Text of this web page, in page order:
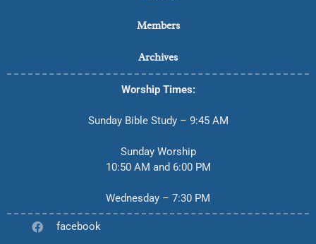
Members
Archives
Worship Times:
Sunday Bible Study – 9:45 AM
Sunday Worship
10:50 AM and 6:00 PM
Wednesday – 7:30 PM
facebook